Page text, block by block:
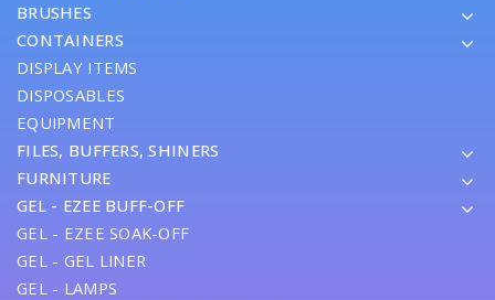
BRUSHES
CONTAINERS
DISPLAY ITEMS
DISPOSABLES
EQUIPMENT
FILES, BUFFERS, SHINERS
FURNITURE
GEL - EZEE BUFF-OFF
GEL - EZEE SOAK-OFF
GEL - GEL LINER
GEL - LAMPS